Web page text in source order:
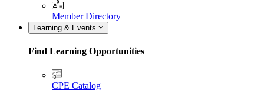
Member Directory
Learning & Events
Find Learning Opportunities
CPE Catalog